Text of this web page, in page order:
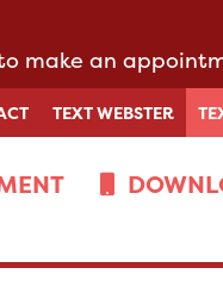
make an
TEXT WEBSTER